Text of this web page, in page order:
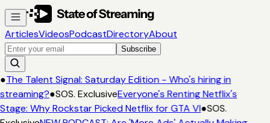
ArticlesVideosPodcastDirectoryAbout
Subscribe
●The Talent Signal: Saturday Edition - Who's hiring in
streaming?●SOS. ExclusiveEveryone's Renting Netflix's
Stage: Why Rockstar Picked Netflix for GTA VI●SOS.